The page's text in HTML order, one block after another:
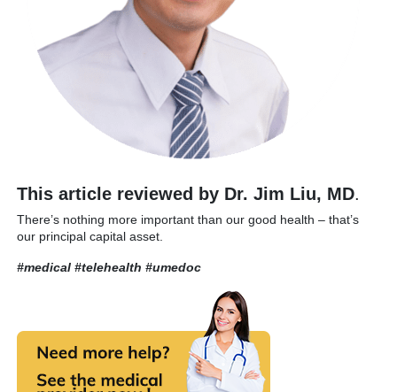
This article reviewed by Dr. Jim Liu, MD.
There’s nothing more important than our good health – that’s
our principal capital asset.
#medical #telehealth #umedoc